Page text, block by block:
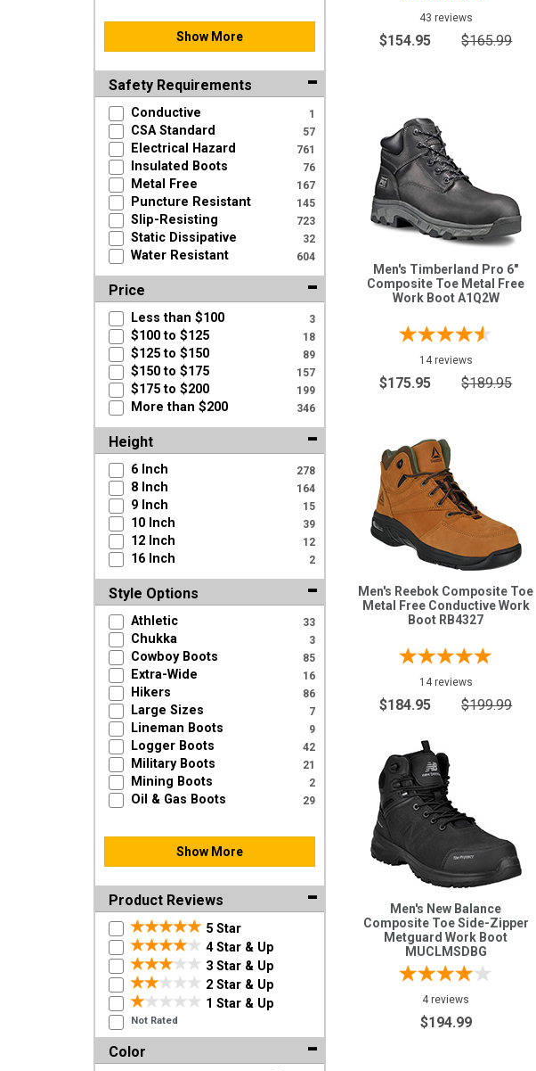
Show More
Safety Requirements
Conductive 1
CSA Standard 57
Electrical Hazard 761
Insulated Boots 76
Metal Free 167
Puncture Resistant 145
Slip-Resisting 723
Static Dissipative 32
Water Resistant 604
Price
Less than $100 3
$100 to $125 18
$125 to $150 89
$150 to $175 157
$175 to $200 199
More than $200 346
Height
6 Inch 278
8 Inch 164
9 Inch 15
10 Inch 39
12 Inch 12
16 Inch 2
Style Options
Athletic 33
Chukka 3
Cowboy Boots 85
Extra-Wide 16
Hikers 86
Large Sizes 7
Lineman Boots 9
Logger Boots 42
Military Boots 21
Mining Boots 2
Oil & Gas Boots 29
Show More
Product Reviews
5 Star
4 Star & Up
3 Star & Up
2 Star & Up
1 Star & Up
Not Rated
Color
43 reviews
$154.95 $165.99
Men's Timberland Pro 6"
Composite Toe Metal Free
Work Boot A1Q2W
14 reviews
$175.95 $189.95
Men's Reebok Composite Toe
Metal Free Conductive Work
Boot RB4327
14 reviews
$184.95 $199.99
Men's New Balance
Composite Toe Side-Zipper
Metguard Work Boot
MUCLMSDBG
4 reviews
$194.99